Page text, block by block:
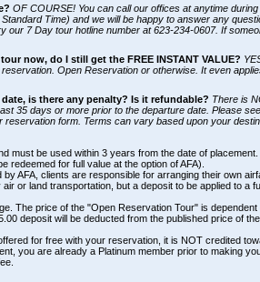
OF COURSE! You can call our offices at anytime
Time) and we will be happy to answer any
7 Day tour hotline number at 623-234-0607. If
now, do I still get the FREE INSTANT VALUE?
Open Reservation or otherwise. It even
is there any penalty? Is it refundable? There is
35 days or more prior to the departure date. Please
form. Terms can vary based upon your
must be used within 3 years from the date of
for full value at the option of AFA).
AFA, clients are responsible for arranging their own
or land transportation, but a deposit to be applied to a
The price of the "Open Reservation Tour" is dependent
deposit will be deducted from the published price of
for free with your reservation, it is NOT credited
you are already a Platinum member prior to making